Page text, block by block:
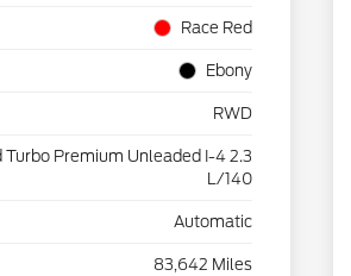
Race Red
Ebony
RWD
Turbo Premium Unleaded I-4 2.3
L/140
Automatic
83,642 Miles